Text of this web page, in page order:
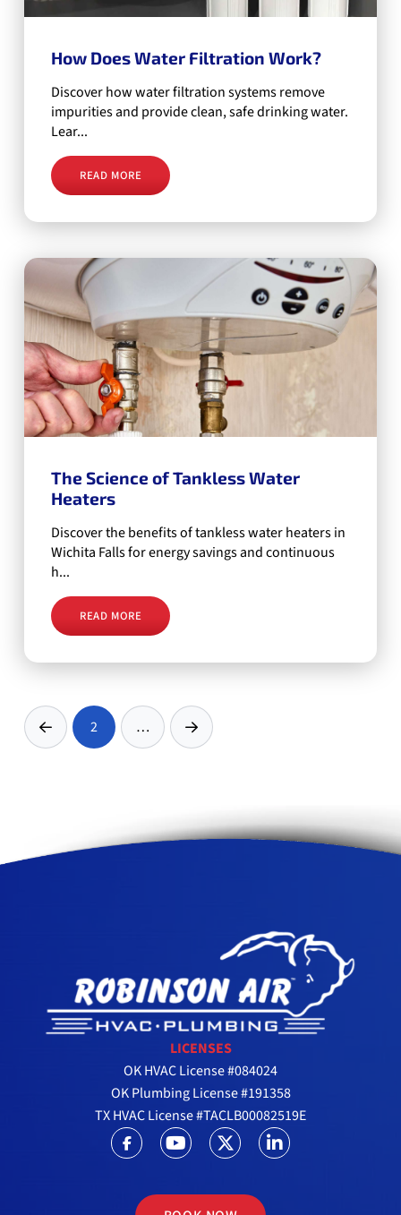
How Does Water Filtration Work?
Discover how water filtration systems remove
impurities and provide clean, safe drinking water.
Lear...
READ MORE
The Science of Tankless Water
Heaters
Discover the benefits of tankless water heaters in
Wichita Falls for energy savings and continuous
h...
READ MORE
Prev 2 … Next
LICENSES
OK HVAC License #084024
OK Plumbing License #191358
TX HVAC License #TACLB00082519E